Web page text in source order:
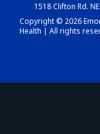
1518 Clifton Rd.
Copyright © 2026
Health | All rights